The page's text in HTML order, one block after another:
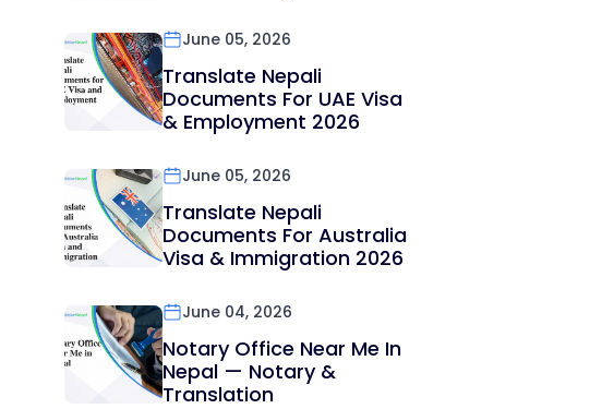
June 05, 2026
Translate Nepali
Documents For UAE Visa
& Employment 2026
June 05, 2026
Translate Nepali
Documents For Australia
Visa & Immigration 2026
June 04, 2026
Notary Office Near Me In
Nepal — Notary &
Translation